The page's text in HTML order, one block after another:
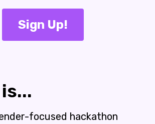
Sign Up!
focused hackathon